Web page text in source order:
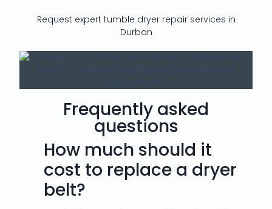
Request expert tumble dryer repair services in
Durban
Frequently asked
questions
How much should it
cost to replace a dryer
belt?